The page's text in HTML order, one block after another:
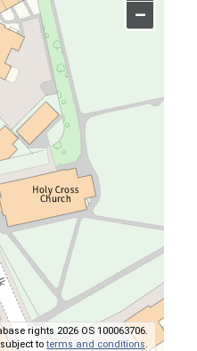
–
rights 2026 OS 100063706.
toterms and conditions